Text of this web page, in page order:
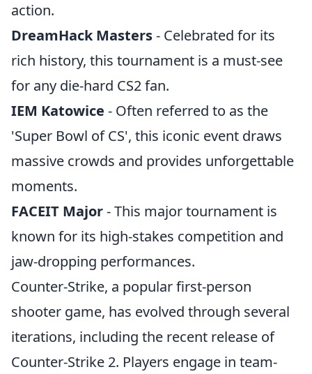
action.
DreamHack Masters- Celebrated for its
rich history, this tournament is a must-see
for any die-hard CS2 fan.
IEM Katowice - Often referred to as the
'Super Bowl of CS', this iconic event draws
massive crowds and provides unforgettable
moments.
FACEIT Major- This major tournament is
known for its high-stakes competition and
jaw-dropping performances.
Counter-Strike, a popular first-person
shooter game, has evolved through several
iterations, including the recent release of
Counter-Strike 2. Players engage in team-